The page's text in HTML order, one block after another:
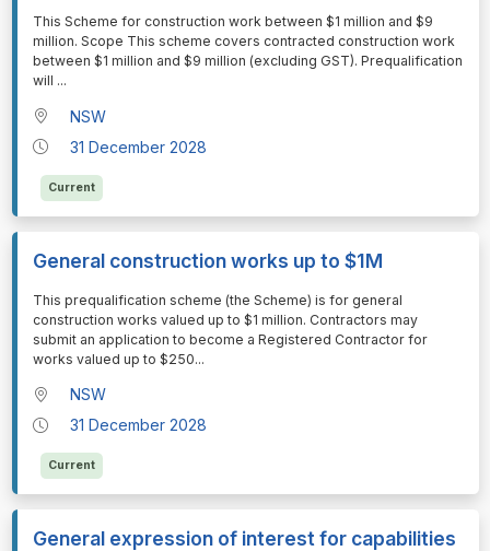
⁠⁠⁠This Scheme for construction work between $1 million and $9
million. Scope This scheme covers contracted construction work
between $1 million and $9 million (excluding GST). Prequalification
will ...
NSW
31 December 2028
Current
General construction works up to $1M
⁠⁠⁠This prequalification scheme (the Scheme) is for general
construction works valued up to $1 million. Contractors may
submit an application to become a Registered Contractor for
works valued up to $250...
NSW
31 December 2028
Current
General expression of interest for capabilities